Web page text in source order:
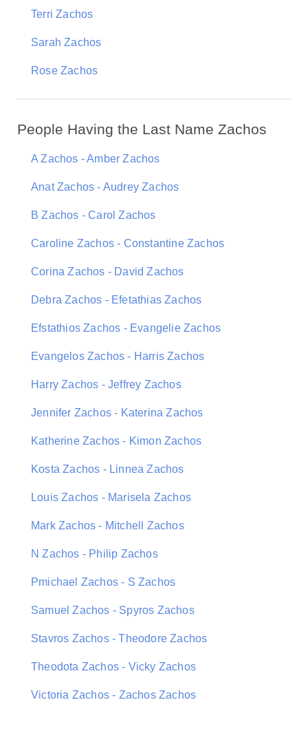
Terri Zachos
Sarah Zachos
Rose Zachos
People Having the Last Name Zachos
A Zachos - Amber Zachos
Anat Zachos - Audrey Zachos
B Zachos - Carol Zachos
Caroline Zachos - Constantine Zachos
Corina Zachos - David Zachos
Debra Zachos - Efetathias Zachos
Efstathios Zachos - Evangelie Zachos
Evangelos Zachos - Harris Zachos
Harry Zachos - Jeffrey Zachos
Jennifer Zachos - Katerina Zachos
Katherine Zachos - Kimon Zachos
Kosta Zachos - Linnea Zachos
Louis Zachos - Marisela Zachos
Mark Zachos - Mitchell Zachos
N Zachos - Philip Zachos
Pmichael Zachos - S Zachos
Samuel Zachos - Spyros Zachos
Stavros Zachos - Theodore Zachos
Theodota Zachos - Vicky Zachos
Victoria Zachos - Zachos Zachos